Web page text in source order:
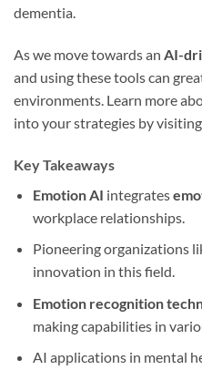
dementia.
As we move towards an AI-
and using these tools can
environments. Learn more
into your strategies by
Key Takeaways
Emotion AI integrates
workplace relationships.
Pioneering organizations
innovation in this field.
Emotion recognition
making capabilities in
AI applications in mental